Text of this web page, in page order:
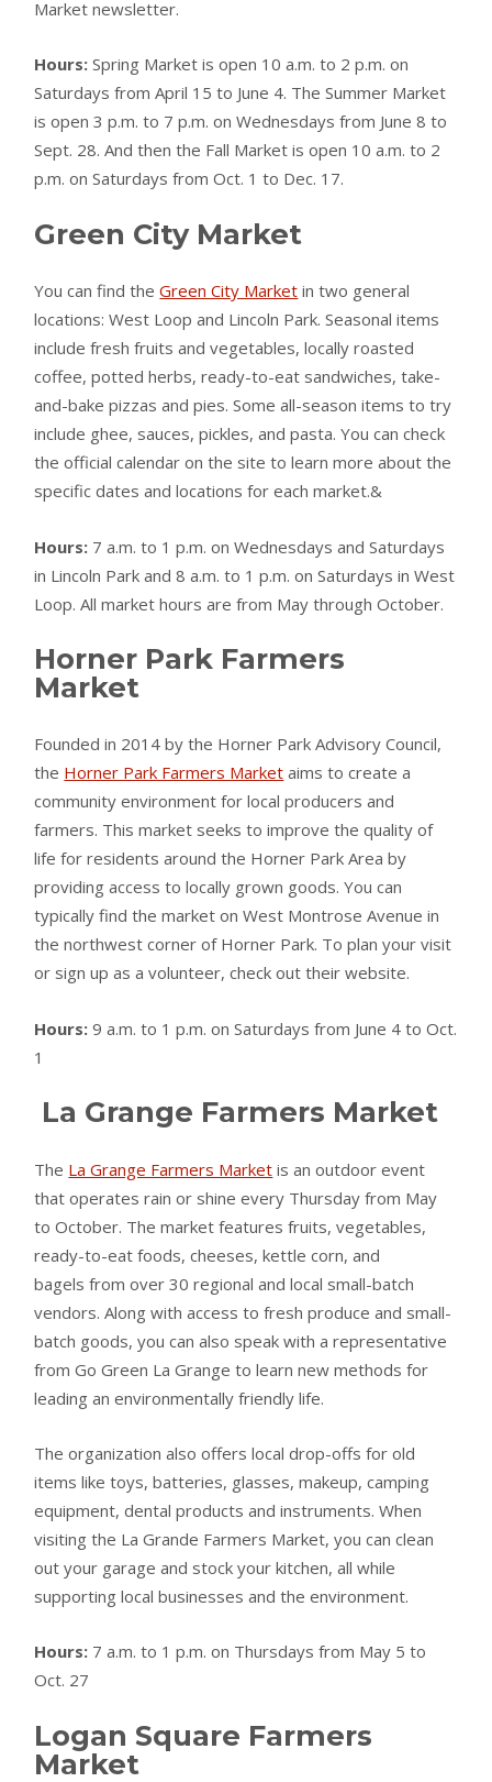
Market newsletter.
Hours: Spring Market is open 10 a.m. to 2 p.m. on
Saturdays from April 15 to June 4. The Summer Market
is open 3 p.m. to 7 p.m. on Wednesdays from June 8 to
Sept. 28. And then the Fall Market is open 10 a.m. to 2
p.m. on Saturdays from Oct. 1 to Dec. 17.
Green City Market
You can find theGreen City Market in two general
locations: West Loop and Lincoln Park. Seasonal items
include fresh fruits and vegetables, locally roasted
coffee, potted herbs, ready-to-eat sandwiches, take-
and-bake pizzas and pies. Some all-season items to try
include ghee, sauces, pickles, and pasta. You can check
the official calendar on the site to learn more about the
specific dates and locations for each market.&
Hours: 7 a.m. to 1 p.m. on Wednesdays and Saturdays
in Lincoln Park and 8 a.m. to 1 p.m. on Saturdays in West
Loop. All market hours are from May through October.
Horner Park Farmers
Market
Founded in 2014 by the Horner Park Advisory Council,
the Horner Park Farmers Market aims to create a
community environment for local producers and
farmers. This market seeks to improve the quality of
life for residents around the Horner Park Area by
providing access to locally grown goods. You can
typically find the market on West Montrose Avenue in
the northwest corner of Horner Park. To plan your visit
or sign up as a volunteer, check out their website.
Hours: 9 a.m. to 1 p.m. on Saturdays from June 4 to Oct.
1
La Grange Farmers Market
The La Grange Farmers Market is an outdoor event
that operates rain or shine every Thursday from May
to October. The market features fruits, vegetables,
ready-to-eat foods, cheeses, kettle corn, and
bagels from over 30 regional and local small-batch
vendors. Along with access to fresh produce and small-
batch goods, you can also speak with a representative
from Go Green La Grange to learn new methods for
leading an environmentally friendly life.
The organization also offers local drop-offs for old
items like toys, batteries, glasses, makeup, camping
equipment, dental products and instruments. When
visiting the La Grande Farmers Market, you can clean
out your garage and stock your kitchen, all while
supporting local businesses and the environment.
Hours: 7 a.m. to 1 p.m. on Thursdays from May 5 to
Oct. 27
Logan Square Farmers
Market